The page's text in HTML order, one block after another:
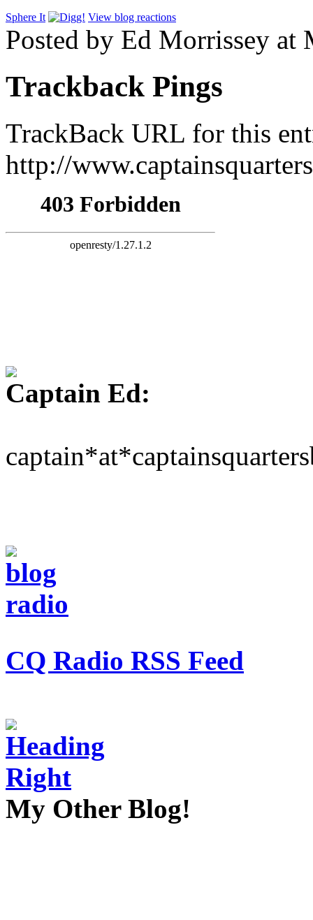
Sphere It View blog reactions
Posted by Ed Morrissey at
Trackback Pings
TrackBack URL for this
http://
Captain Ed:
CQ Radio RSS Feed
My Other Blog!